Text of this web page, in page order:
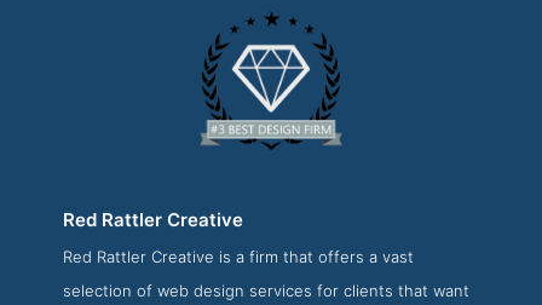
Red Rattler Creative About Page
Red Rattler Creative
Red Rattler Creative is a firm that offers a vast
selection of web design services for clients that want